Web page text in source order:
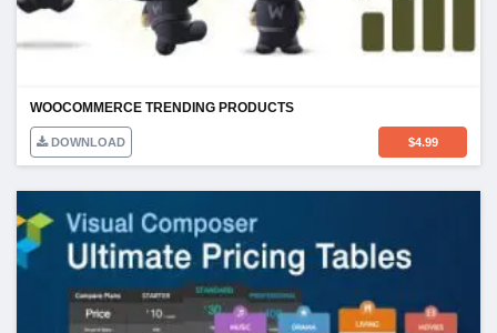
WOOCOMMERCE TRENDING PRODUCTS
DOWNLOAD $4.99